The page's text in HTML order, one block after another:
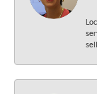
sell.